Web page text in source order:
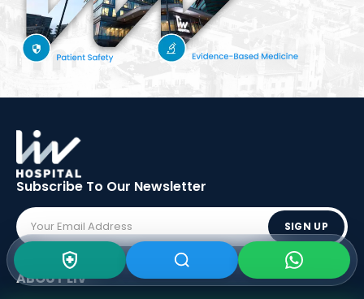
Subscribe To Our Newsletter
SIGN UP
ABOUT LIV